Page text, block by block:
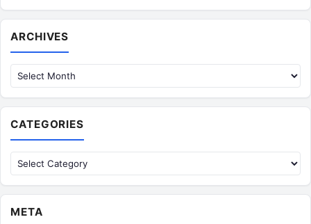
ARCHIVES
CATEGORIES
Categories
META